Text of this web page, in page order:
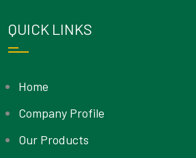
QUICK LINKS
Home
Company Profile
Our Products